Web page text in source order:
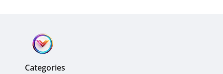
Categories